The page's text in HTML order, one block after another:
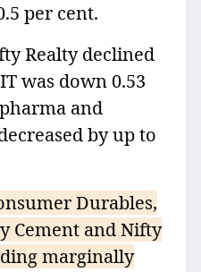
per cent.
Realty declined
was down 0.53
and
by up to
Durables,
Cement and Nifty
marginally